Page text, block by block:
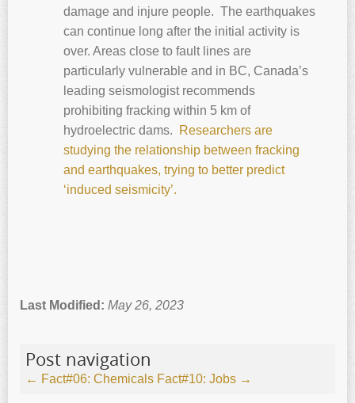
damage and injure people. The earthquakes
can continue long after the initial activity is
over. Areas close to fault lines are
particularly vulnerable and in BC, Canada’s
leading seismologist recommends
prohibiting fracking within 5 km of
hydroelectric dams.
Researchers are
studying the relationship between fracking
and earthquakes, trying to better predict
‘induced seismicity’.
Last Modified: May 26, 2023
Post navigation
← Fact#06: Chemicals Fact#10: Jobs →